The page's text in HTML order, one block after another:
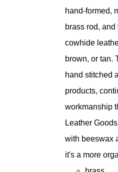
hand-formed,
brass rod,
cowhide
brown, or tan.
hand stitched
products,
workmanship
Leather
with beeswax
it's a more